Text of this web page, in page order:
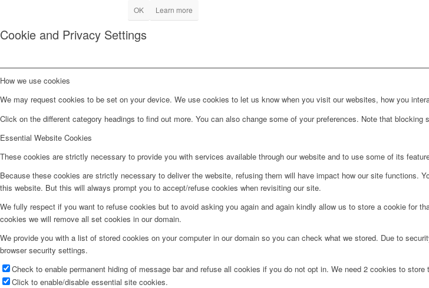
OK Learn more
Cookie and Privacy Settings
How we use cookies
We may request cookies to be set on your device. We use cookies to let us know when you visit our websites, how you
Click on the different category headings to find out more. You can also change some of your preferences. Note that
Essential Website Cookies
These cookies are strictly necessary to provide you with services available through our website and to use some of its
Because these cookies are strictly necessary to deliver the website, refusing them will have impact how our site functions.
this website. But this will always prompt you to accept/refuse cookies when revisiting our site.
We fully respect if you want to refuse cookies but to avoid asking you again and again kindly allow us to store a cookie for
cookies we will remove all set cookies in our domain.
We provide you with a list of stored cookies on your computer in our domain so you can check what we stored. Due to
browser security settings.
Check to enable permanent hiding of message bar and refuse all cookies if you do not opt in. We need 2 cookies to
Click to enable/disable essential site cookies.